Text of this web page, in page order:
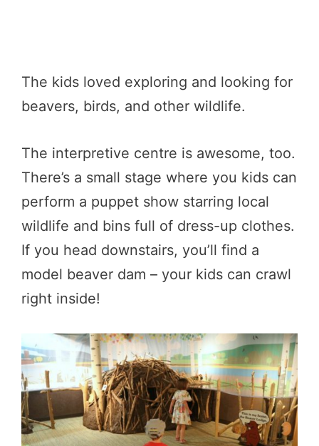
The kids loved exploring and looking for
beavers, birds, and other wildlife.
The interpretive centre is awesome, too.
There’s a small stage where you kids can
perform a puppet show starring local
wildlife and bins full of dress-up clothes.
If you head downstairs, you’ll find a
model beaver dam – your kids can crawl
right inside!